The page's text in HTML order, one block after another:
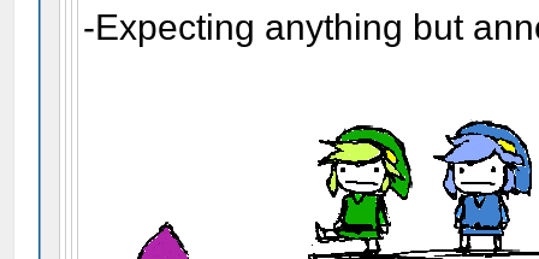
-Expecting anything but